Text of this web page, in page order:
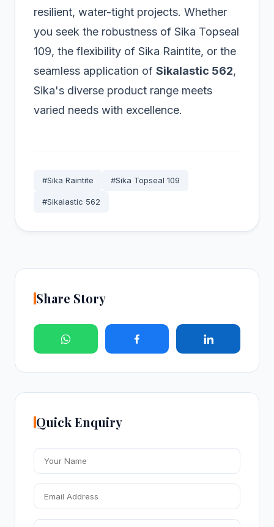
resilient, water-tight projects. Whether
you seek the robustness of Sika Topseal
109, the flexibility of Sika Raintite, or the
seamless application of Sikalastic 562,
Sika's diverse product range meets
varied needs with excellence.
#Sika Raintite #Sika Topseal 109
#Sikalastic 562
Share Story
Quick Enquiry